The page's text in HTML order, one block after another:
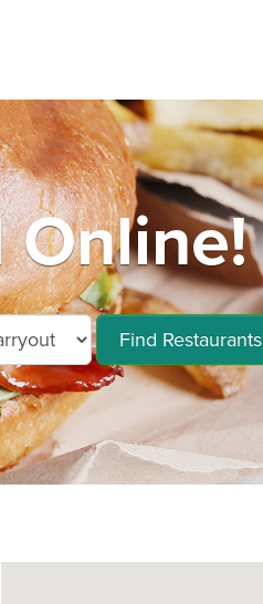
Online!
Find Restaurants